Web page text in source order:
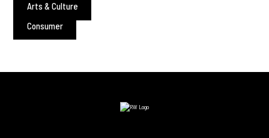
Arts & Culture
Consumer